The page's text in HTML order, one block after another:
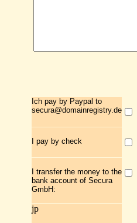
Ich pay by Paypal to
secura@domainregistry.de
I pay by check
I transfer the money to the
bank account of Secura
GmbH:
jp